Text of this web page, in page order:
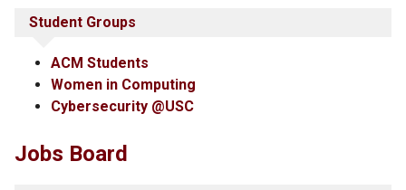
Student Groups
ACM Students
Women in Computing
Cybersecurity @USC
Jobs Board